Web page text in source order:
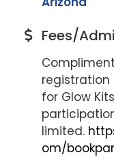
Fees/
registration
for Glow
limited.
om/